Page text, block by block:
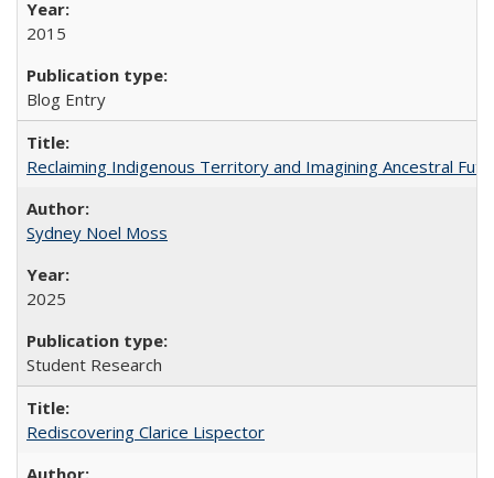
2015
Blog Entry
Reclaiming Indigenous Territory and Imagining Ancestral
Sydney Noel Moss
2025
Student Research
Rediscovering Clarice Lispector